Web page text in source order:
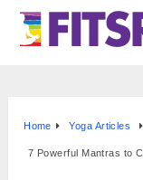
Home Yoga Articles
7 Powerful Mantras to